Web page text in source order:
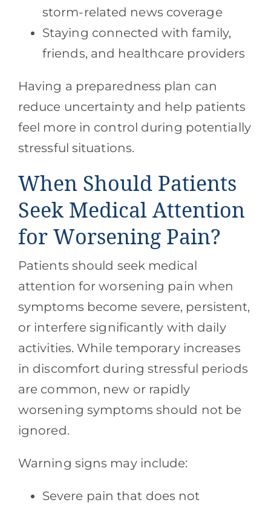
storm-related news coverage
Staying connected with family,
friends, and healthcare providers
Having a preparedness plan can
reduce uncertainty and help patients
feel more in control during potentially
stressful situations.
When Should Patients
Seek Medical Attention
for Worsening Pain?
Patients should seek medical
attention for worsening pain when
symptoms become severe, persistent,
or interfere significantly with daily
activities. While temporary increases
in discomfort during stressful periods
are common, new or rapidly
worsening symptoms should not be
ignored.
Warning signs may include:
Severe pain that does not